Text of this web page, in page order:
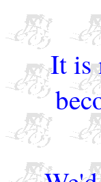
It is